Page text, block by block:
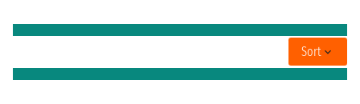
Sort